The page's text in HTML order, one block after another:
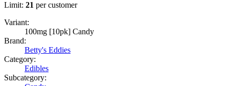
Limit: 21 per customer
Variant:
100mg [10pk] Candy
Brand:
Betty's Eddies
Category:
Edibles
Subcategory: